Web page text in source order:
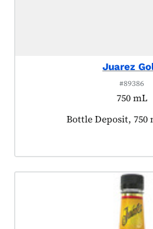
Juarez
#89386
750 mL
Product tagged as:
Bottle Deposit, 750